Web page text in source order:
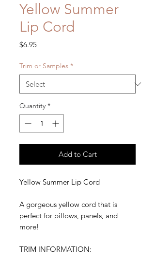
Yellow Summer
Lip Cord
$6.95Price
Trim or Samples *
Quantity *
Add to Cart
Yellow Summer Lip Cord
A gorgeous yellow cord that is
perfect for pillows, panels, and
more!
TRIM INFORMATION: